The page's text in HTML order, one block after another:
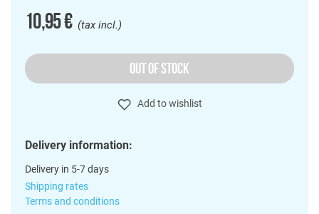
10,95 €(tax incl.)
OUT OF STOCK
Add to wishlist
Delivery information:
Delivery in 5-7 days
Shipping rates
Terms and conditions